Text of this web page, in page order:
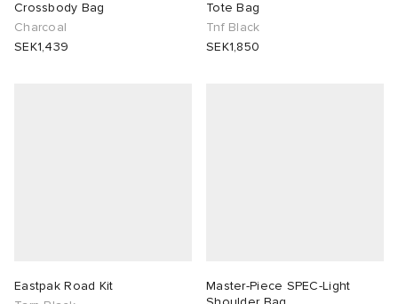
Crossbody Bag
Charcoal
SEK1,439
Tote Bag
Tnf Black
SEK1,850
Eastpak Road Kit
Master-Piece SPEC-Light